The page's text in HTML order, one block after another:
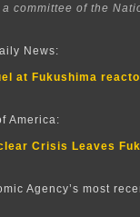
committee of the
News:
at Fukushima
America:
Crisis Leaves
Agency’s most